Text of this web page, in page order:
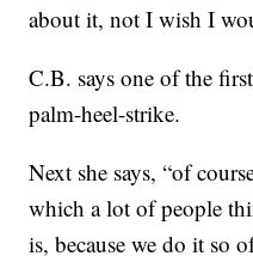
about it, not I wish I
C.B. says one of the
palm-heel-strike.
Next she says, “of
which a lot of people
is, because we do it so